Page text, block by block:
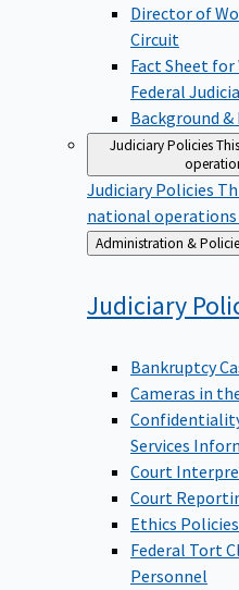
Director of
Circuit
Fact Sheet
Federal
Background &
Judiciary Policies
Judiciary Policies
national operations
Back
to
Administration &
Judiciary
Bankruptcy
Cameras in
Services
Court
Court
Ethics Policies
Federal Tort
Personnel